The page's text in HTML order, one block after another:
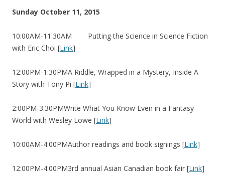
Sunday October 11, 2015
10:00AM-11:30AM Putting the Science in Science Fiction
with Eric Choi [Link]
12:00PM-1:30PMA Riddle, Wrapped in a Mystery, Inside A
Story with Tony Pi [Link]
2:00PM-3:30PMWrite What You Know Even in a Fantasy
World with Wesley Lowe [Link]
10:00AM-4:00PMAuthor readings and book signings [Link]
12:00PM-4:00PM3rd annual Asian Canadian book fair [Link]